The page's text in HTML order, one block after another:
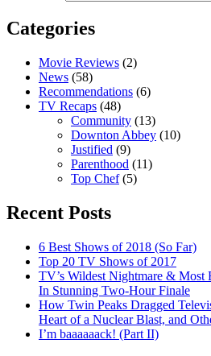
Categories
Movie Reviews (2)
News (58)
Recommendations (6)
TV Recaps (48)
Community (13)
Downton Abbey (10)
Justified (9)
Parenthood (11)
Top Chef(5)
Recent Posts
6 Best Shows of 2018 (So Far)
Top 20 TV Shows of 2017
TV’s Wildest Nightmare & Most
In Stunning Two-Hour Finale
How Twin Peaks Dragged
Heart of a Nuclear Blast, and
I’m baaaaaack! (Part II)